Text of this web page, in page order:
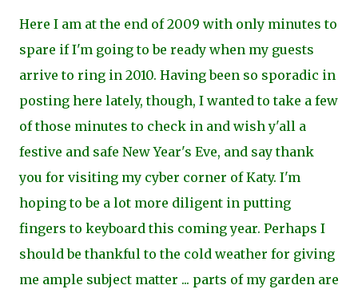
Here I am at the end of 2009 with only minutes to
spare if I'm going to be ready when my guests
arrive to ring in 2010. Having been so sporadic in
posting here lately, though, I wanted to take a few
of those minutes to check in and wish y'all a
festive and safe New Year's Eve, and say thank
you for visiting my cyber corner of Katy. I'm
hoping to be a lot more diligent in putting
fingers to keyboard this coming year. Perhaps I
should be thankful to the cold weather for giving
me ample subject matter ... parts of my garden are